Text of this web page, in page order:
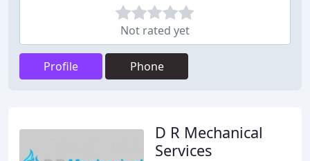
Not rated yet
Profile Phone
D R Mechanical
Services